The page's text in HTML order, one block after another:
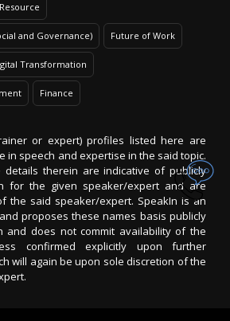
and Governance) Future of Work
Transformation
Finance
or expert) profiles listed here are
in speech and expertise in the said topic.
details therein are indicative of publicly
for the given speaker/expert and are
the said speaker/expert. SpeakIn is an
proposes these names basis publicly
and does not commit availability of the
confirmed explicitly upon further
will again be upon sole discretion of the